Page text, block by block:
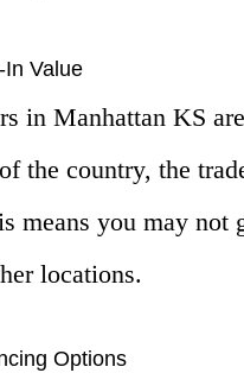
In Value
in Manhattan KS
the country, the
means you may not
locations.
Options